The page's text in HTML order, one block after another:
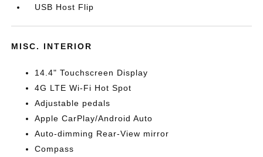
USB Host Flip
MISC. INTERIOR
14.4" Touchscreen Display
4G LTE Wi-Fi Hot Spot
Adjustable pedals
Apple CarPlay/Android Auto
Auto-dimming Rear-View mirror
Compass